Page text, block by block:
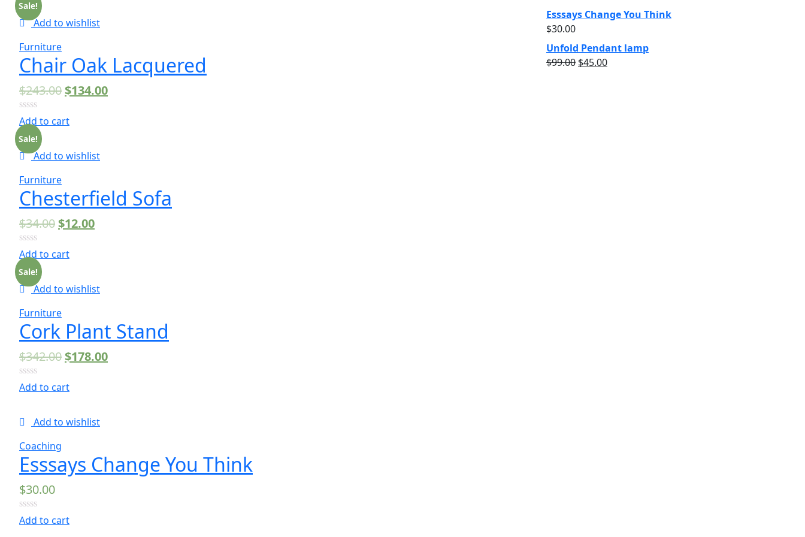
of
Sale!
Add to wishlist
Furniture
Chair Oak Lacquered
$243.00 $134.00
0
out
of
Add to cart
Sale!
Add to wishlist
Furniture
Chesterfield Sofa
$34.00 $12.00
0
out
of
Add to cart
Sale!
Add to wishlist
Furniture
Cork Plant Stand
$342.00 $178.00
0
out
Add to cart
Add to wishlist
Coaching
Esssays Change You Think
$30.00
0
out
Add to cart
Esssays Change You Think
$30.00
Unfold Pendant lamp
$99.00 $45.00